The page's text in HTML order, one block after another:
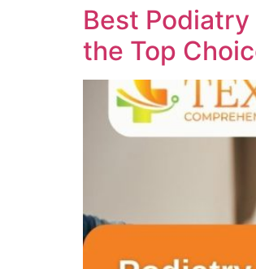
Best
the Top